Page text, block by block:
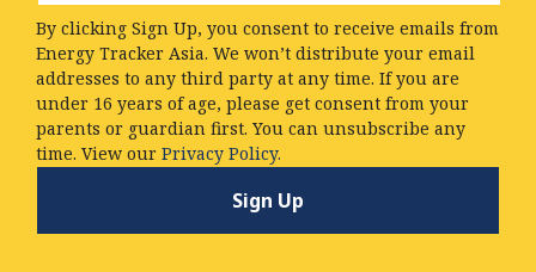
By clicking Sign Up, you consent to receive emails from
Energy Tracker Asia. We won’t distribute your email
addresses to any third party at any time. If you are
under 16 years of age, please get consent from your
parents or guardian first. You can unsubscribe any
time. View our Privacy Policy.